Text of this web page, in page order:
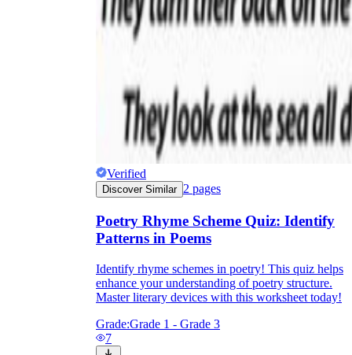
Verified
Discover Similar 2 pages
Poetry Rhyme Scheme Quiz: Identify
Patterns in Poems
Identify rhyme schemes in poetry! This quiz helps
enhance your understanding of poetry structure.
Master literary devices with this worksheet today!
Grade:Grade 1 - Grade 3
7